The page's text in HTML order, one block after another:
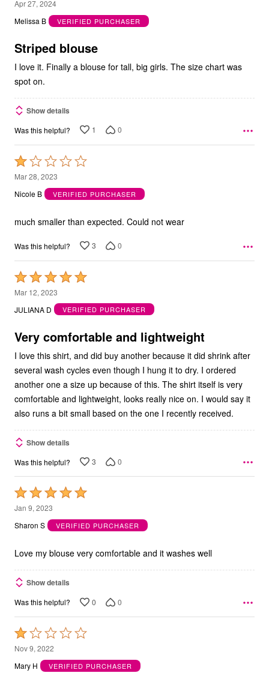
out
5
Apr 27, 2024
Melissa B
VERIFIED PURCHASER
Striped blouse
I love it. Finally a blouse for tall, big girls. The size chart was
spot on.
Show details
Was this helpful? 1 0
Rated
1
out
5
Mar 28, 2023
Nicole B
VERIFIED PURCHASER
much smaller than expected. Could not wear
Was this helpful? 3 0
Rated
5
out
5
Mar 12, 2023
JULIANA D
VERIFIED PURCHASER
Very comfortable and lightweight
I love this shirt, and did buy another because it did shrink after
several wash cycles even though I hung it to dry. I ordered
another one a size up because of this. The shirt itself is very
comfortable and lightweight, looks really nice on. I would say it
also runs a bit small based on the one I recently received.
Show details
Was this helpful? 3 0
Rated
5
out
5
Jan 9, 2023
Sharon S
VERIFIED PURCHASER
Love my blouse very comfortable and it washes well
Show details
Was this helpful? 0 0
Rated
1
out
Nov 9, 2022
Mary H
VERIFIED PURCHASER